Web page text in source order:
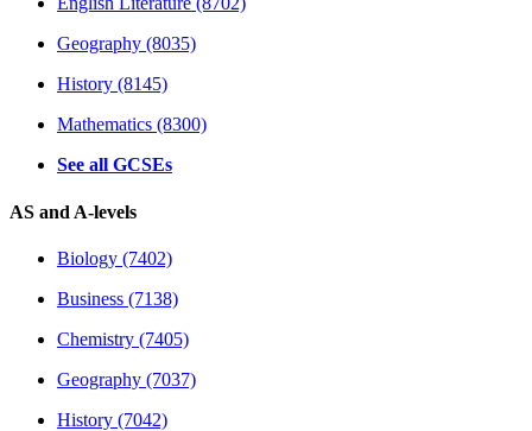
Geography (8035)
History (8145)
Mathematics (8300)
See all GCSEs
AS and A-levels
Biology (7402)
Business (7138)
Chemistry (7405)
Geography (7037)
History (7042)